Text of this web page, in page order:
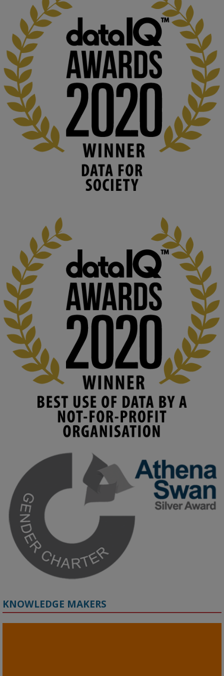
@kmiou.bsky.social⋅ 1m
Computer Séance: A new research podcast from KMI researchers
explores AI through the lens of popular culture
👉 blog.stem.open.ac.uk/computer-sea...
#ArtificialIntelligence #DigitalCulture #Podcast
#AI
#MediaStudies
#KMi #OpenUniversity
blog.stem.open.ac.uk
Knowledge Media Institute, The Open
University
We develop and integrate technology into
human activities to support human and
environmental needs and augment societal
capabilities to influence and respond to
changing circumstances. We believe stro...
KMi - Knowledge Media institute @kmiou.bsky.social 2m
At KMi, we strongly believe that inventing the future of higher
education starts with building the right culture, not just cutting
costs.
Read this powerful piece from our Director:
www.linkedin.com/pulse/innova...
#AIinEducation #InnovationCulture
#DigitalTransformation
#HigherEducation
2
KMi - Knowledge Media institute @kmiou.bsky.social
Join us on 6 May (11:00–12:00 BST) for the RAi Collaboration
Grant webinar on AI‑Driven Harms and the Gender Pay Gap.
Prof. Hernandez will be sharing results from her project, followed
by discussion and Q&A.
🔗 Register: bit.ly/4vInFrP
#ResponsibleAI #GenderEquity #AIEthics
KNOWLEDGE MAKERS